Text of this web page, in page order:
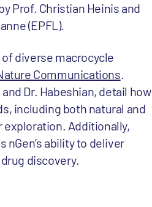
Prof. Christian Heinis and
(EPFL).
diverse macrocycle
Communications.
Dr. Habeshian, detail how
including both natural and
exploration. Additionally,
ability to deliver
discovery.